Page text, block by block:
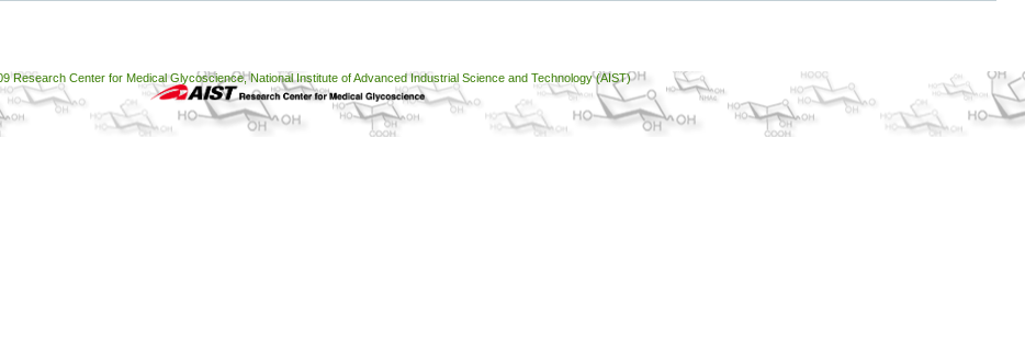
Research Center for Medical Glycoscience, National Institute of Advanced Industrial Science and Technology (AIST)